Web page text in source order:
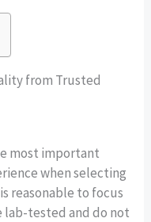
from Trusted
most important
when selecting
reasonable to focus
lab-tested and do not